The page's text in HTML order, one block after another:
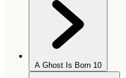
A Ghost Is Born 10